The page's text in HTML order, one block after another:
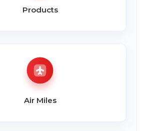
Products
Air Miles